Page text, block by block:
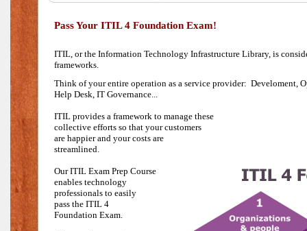
Pass Your ITIL 4 Foundation Exam!
ITIL, or the Information Technology Infrastructure Library, is
frameworks.
Think of your entire operation as a service provider: Develoment,
Help Desk, IT Governance...
ITIL provides a framework to manage these
collective efforts so that your customers
are happier and your costs are
streamlined.
Our ITIL Exam Prep Course
enables technology
professionals to easily
pass the ITIL 4
Foundation Exam.